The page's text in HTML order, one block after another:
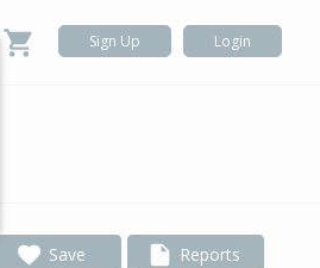
Sign Up Login
Save Reports